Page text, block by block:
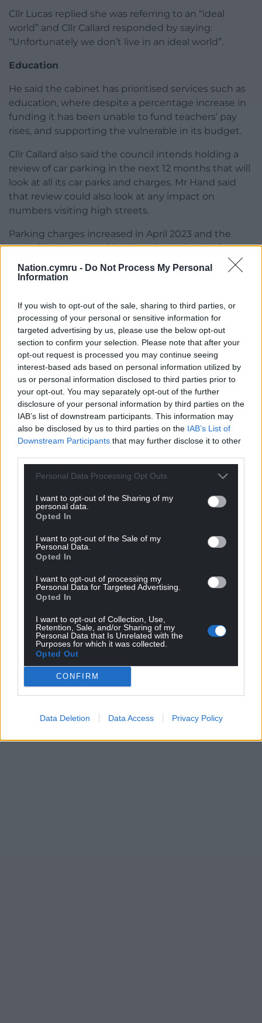
Nation.cymru - Do Not Process My Personal
Information
If you wish to opt-out of the sale, sharing to third parties, or
processing of your personal or sensitive information for
targeted advertising by us, please use the below opt-out
section to confirm your selection. Please note that after your
opt-out request is processed you may continue seeing
interest-based ads based on personal information utilized by
us or personal information disclosed to third parties prior to
your opt-out. You may separately opt-out of the further
disclosure of your personal information by third parties on the
IAB’s list of downstream participants. This information may
also be disclosed by us to third parties on the IAB’s List of
Downstream Participants that may further disclose it to other
Personal Data Processing Opt Outs
I want to opt-out of the Sharing of my
personal data.
Opted In
I want to opt-out of the Sale of my
Personal Data.
Opted In
I want to opt-out of processing my
Personal Data for Targeted Advertising.
Opted In
I want to opt-out of Collection, Use,
Retention, Sale, and/or Sharing of my
Personal Data that Is Unrelated with the
Purposes for which it was collected.
Opted Out
CONFIRM
Data Deletion Data Access Privacy Policy
Cllr Lucas replied she was referring to an “ideal
world” and Cllr Callard responded by saying:
“Unfortunately we don’t live in an ideal world”.
Education
He said the cabinet has prioritised services such as
education, where despite a percentage increase in
funding it has been unable to fund teachers’ pay
rises, and supporting the vulnerable in its budget.
Cllr Callard also said the council intends holding a
review of car parking in the next 12 months that will
look at all its car parks and charges. Mr Hand said
that review could also look at any impact on
numbers visiting high streets.
Parking charges increased in April 2023 and the
council had intended holding the review during
this financial year but in September said it doesn’t
have the staff to undertake the work and it would
upcoming year’s budget.
Share this:
Facebook X Email
Support our Nation today
For theprice of a cup of coffee a month you
can help us create an independent, not-for-
profit, national news service for the people of
Wales, by the people of Wales.